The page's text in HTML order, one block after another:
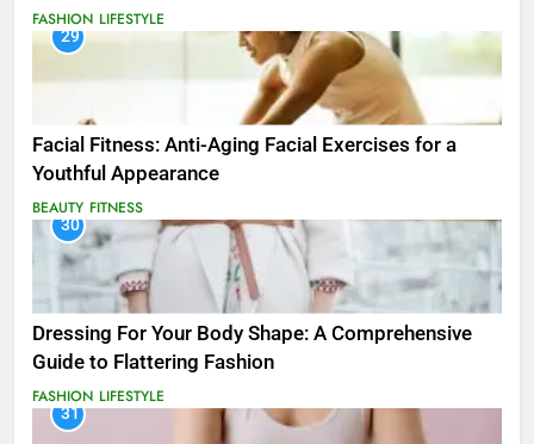
FASHION LIFESTYLE
29
Facial Fitness: Anti-Aging Facial Exercises for a
Youthful Appearance
BEAUTY FITNESS
30
Dressing For Your Body Shape: A Comprehensive
Guide to Flattering Fashion
FASHION LIFESTYLE
31